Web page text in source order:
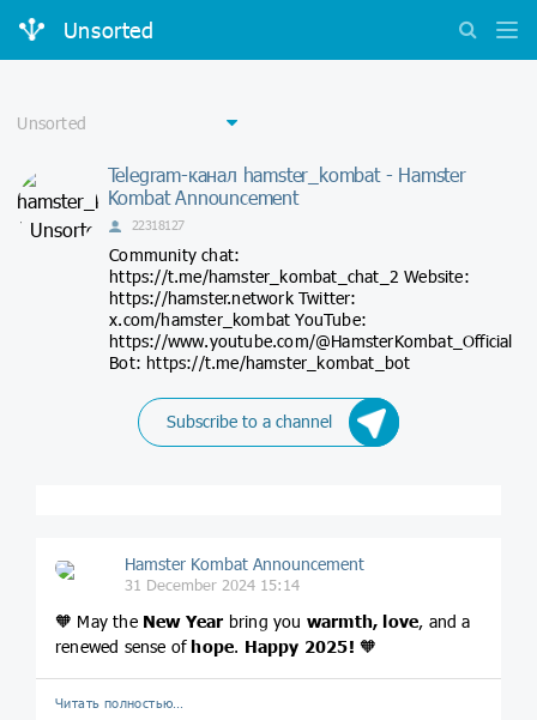
Unsorted
Telegram-канал hamster_kombat - Hamster
Kombat Announcement
22318127
Community chat:
https://t.me/hamster_kombat_chat_2 Website:
https://hamster.network Twitter:
x.com/hamster_kombat YouTube:
https://www.youtube.com/@HamsterKombat_Official
Bot: https://t.me/hamster_kombat_bot
Subscribe to a channel
Hamster Kombat Announcement
31 December 2024 15:14
🧡 May the New Year bring you warmth, love, and a
renewed sense ofhope. Happy 2025! 🧡
Читать полностью…